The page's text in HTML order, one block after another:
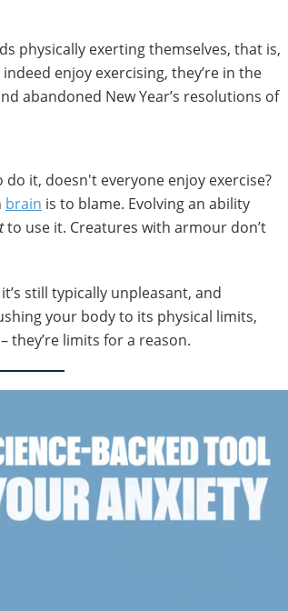
physically exerting themselves, that is,
enjoy exercising, they’re in the
abandoned New Year’s resolutions of
do it, doesn't everyone enjoy exercise?
brain is to blame. Evolving an ability
to use it. Creatures with armour don’t
still typically unpleasant, and
your body to its physical limits,
they’re limits for a reason.